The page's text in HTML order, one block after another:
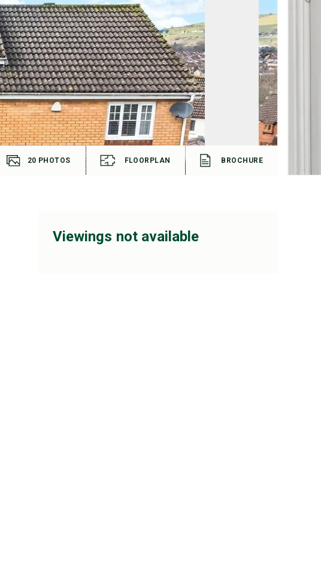
20 PHOTOS FLOORPLAN BROCHURE
Viewings not available